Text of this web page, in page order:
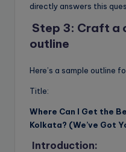
directly answers this
Step 3: Craft a
outline
Here’s a sample outline
Title:
Where Can I Get the
Kolkata? (We’ve Got
Introduction: